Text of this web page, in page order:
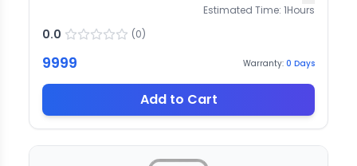
Estimated Time: 1Hours
0.0 (0)
9999 Warranty: 0 Days
Add to Cart